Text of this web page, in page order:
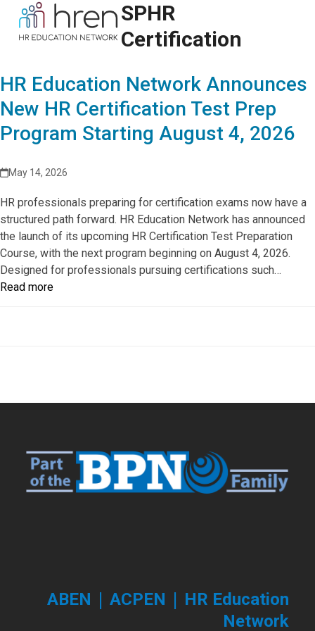
content
Open
mobile
Close
mobile
SPHR
Certification
HR Education Network Announces
New HR Certification Test Prep
Program Starting August 4, 2026
May 14, 2026
HR professionals preparing for certification exams now have a
structured path forward. HR Education Network has announced
the launch of its upcoming HR Certification Test Preparation
Course, with the next program beginning on August 4, 2026.
Designed for professionals pursuing certifications such…
Read more
ABEN | ACPEN | HR Education
Network